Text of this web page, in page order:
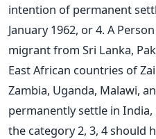
intention of permanent
January 1962, or 4. A
migrant from Sri Lanka,
East African countries of
Zambia, Uganda, Malawi,
permanently settle in India,
the category 2, 3, 4 should